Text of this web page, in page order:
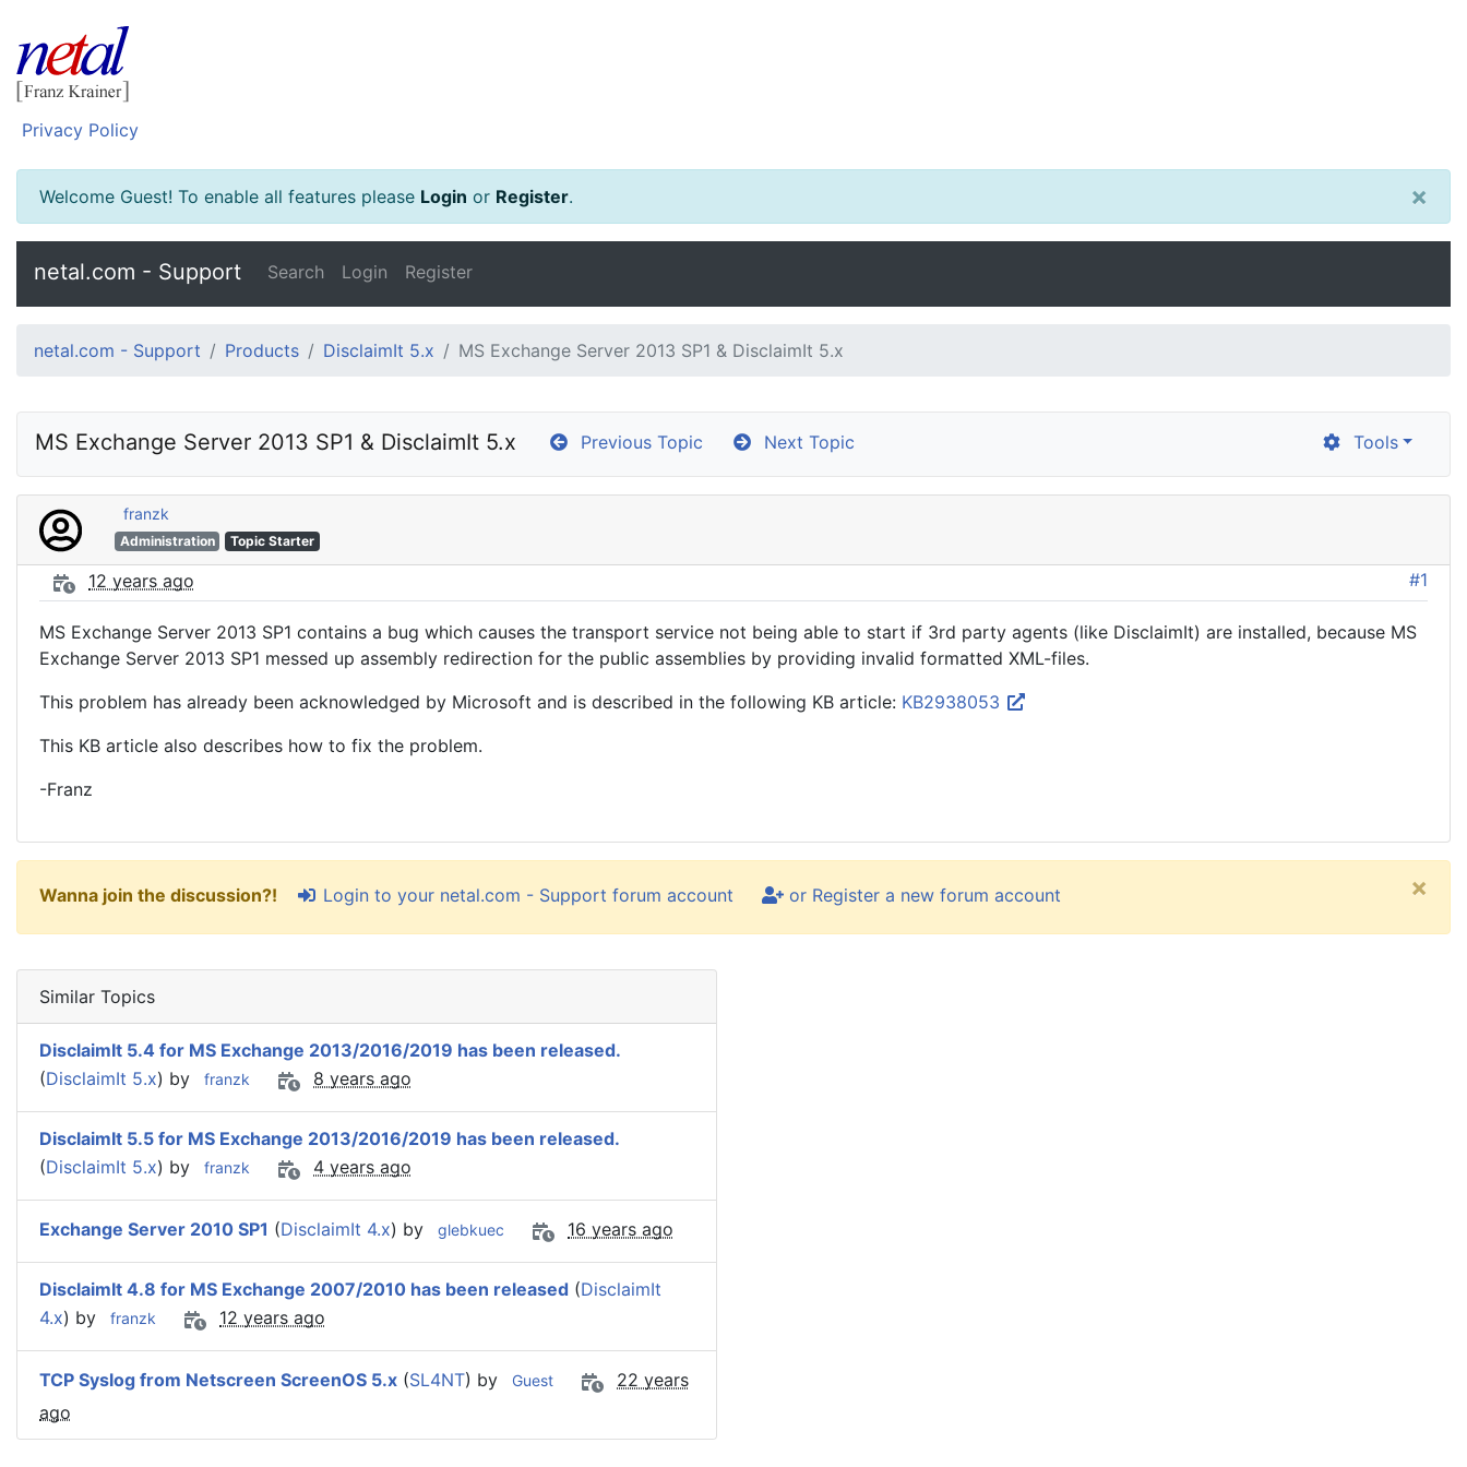
Privacy Policy
Welcome Guest! To enable all features please Login or Register. ×
netal.com - Support Search Login Register
netal.com - Support Products DisclaimIt 5.x MS Exchange Server 2013 SP1 & DisclaimIt 5.x
MS Exchange Server 2013 SP1 & DisclaimIt 5.x Previous Topic Next Topic Tools
franzk
Administration Topic Starter
12 years ago #1
MS Exchange Server 2013 SP1 contains a bug which causes the transport service not being able to start if 3rd party agents (like DisclaimIt) are installed, because MS
Exchange Server 2013 SP1 messed up assembly redirection for the public assemblies by providing invalid formatted XML-files.
This problem has already been acknowledged by Microsoft and is described in the following KB article: KB2938053
This KB article also describes how to fix the problem.
-Franz
Wanna join the discussion?! Login to your netal.com - Support forum account or Register a new forum account ×
Similar Topics
DisclaimIt 5.4 for MS Exchange 2013/2016/2019 has been released.
(DisclaimIt 5.x) by franzk 8 years ago
DisclaimIt 5.5 for MS Exchange 2013/2016/2019 has been released.
(DisclaimIt 5.x) by franzk 4 years ago
Exchange Server 2010 SP1 (DisclaimIt 4.x) by glebkuec 16 years ago
DisclaimIt 4.8 for MS Exchange 2007/2010 has been released (DisclaimIt
4.x) by franzk 12 years ago
TCP Syslog from Netscreen ScreenOS 5.x (SL4NT) by Guest
22 years
ago